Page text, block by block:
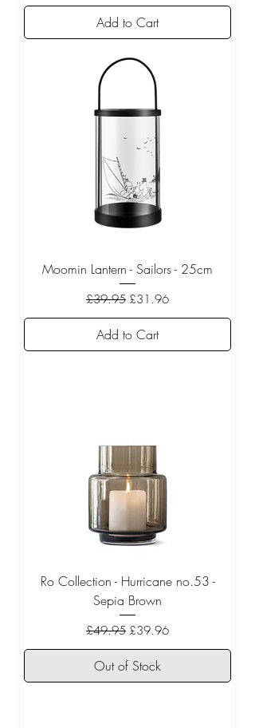
Add to Cart
Moomin Lantern - Sailors - 25cm
Regular Price
£39.95 Sale Price
£31.96
Add to Cart
Ro Collection - Hurricane no.53 -
Sepia Brown
Regular Price
£49.95 Sale Price
£39.96
Out of Stock